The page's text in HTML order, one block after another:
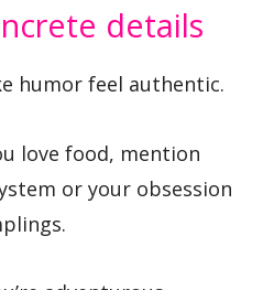
details
humor feel authentic.
love food, mention
or your obsession